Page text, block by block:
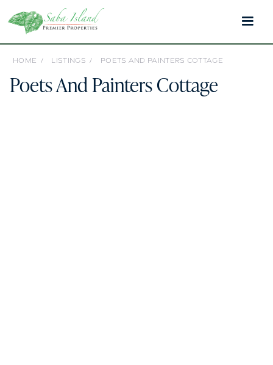
HOME / LISTINGS / POETS AND PAINTERS COTTAGE
Poets And Painters Cottage